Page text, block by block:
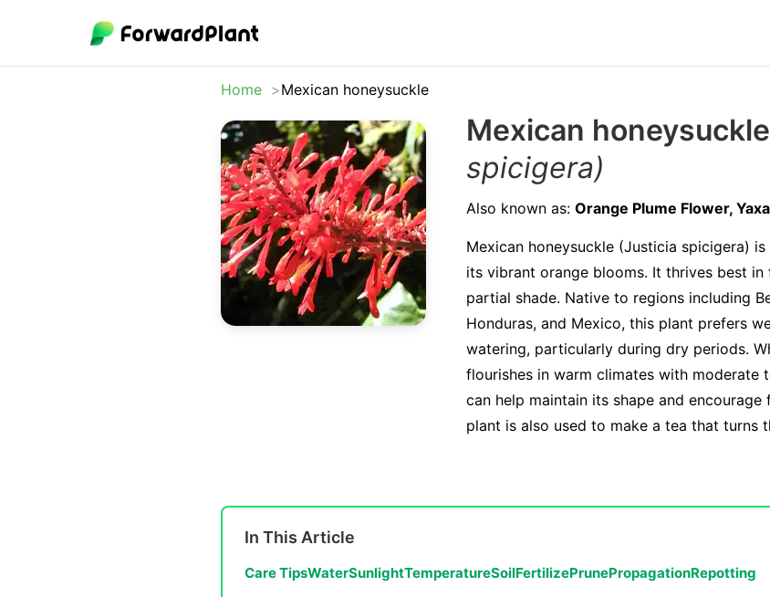
Home Mexican honeysuckle
Mexican honeysuckle
spicigera)
Also known as: Orange Plume Flower,
Mexican honeysuckle (Justicia spicigera)
its vibrant orange blooms. It thrives best
partial shade. Native to regions including
Honduras, and Mexico, this plant prefers
watering, particularly during dry periods.
flourishes in warm climates with moderate
can help maintain its shape and
plant is also used to make a tea that turns
In This Article
Care TipsWaterSunlightTemperatureSoilFertilizePrunePropagationRepotting